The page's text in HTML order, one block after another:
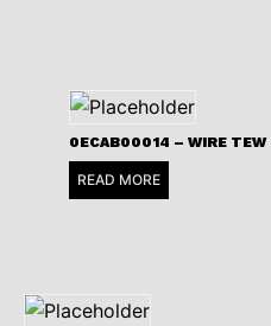
0ECAB00014 – WIRE
READ MORE